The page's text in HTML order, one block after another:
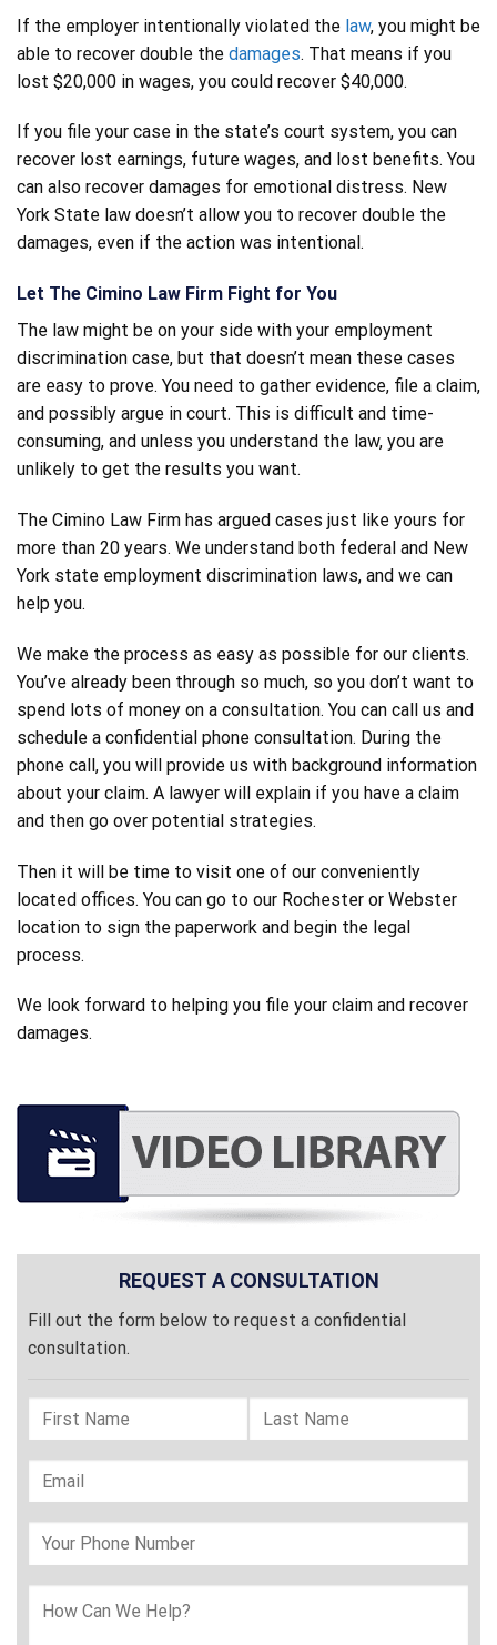
If the employer intentionally violated the law, you might be
able to recover double the damages. That means if you
lost $20,000 in wages, you could recover $40,000.
If you file your case in the state’s court system, you can
recover lost earnings, future wages, and lost benefits. You
can also recover damages for emotional distress. New
York State law doesn’t allow you to recover double the
damages, even if the action was intentional.
Let The Cimino Law Firm Fight for You
The law might be on your side with your employment
discrimination case, but that doesn’t mean these cases
are easy to prove. You need to gather evidence, file a claim,
and possibly argue in court. This is difficult and time-
consuming, and unless you understand the law, you are
unlikely to get the results you want.
The Cimino Law Firm has argued cases just like yours for
more than 20 years. We understand both federal and New
York state employment discrimination laws, and we can
help you.
We make the process as easy as possible for our clients.
You’ve already been through so much, so you don’t want to
spend lots of money on a consultation. You can call us and
schedule a confidential phone consultation. During the
phone call, you will provide us with background information
about your claim. A lawyer will explain if you have a claim
and then go over potential strategies.
Then it will be time to visit one of our conveniently
located offices. You can go to our Rochester or Webster
location to sign the paperwork and begin the legal
process.
We look forward to helping you file your claim and recover
damages.
REQUEST A CONSULTATION
Fill out the form below to request a confidential
consultation.